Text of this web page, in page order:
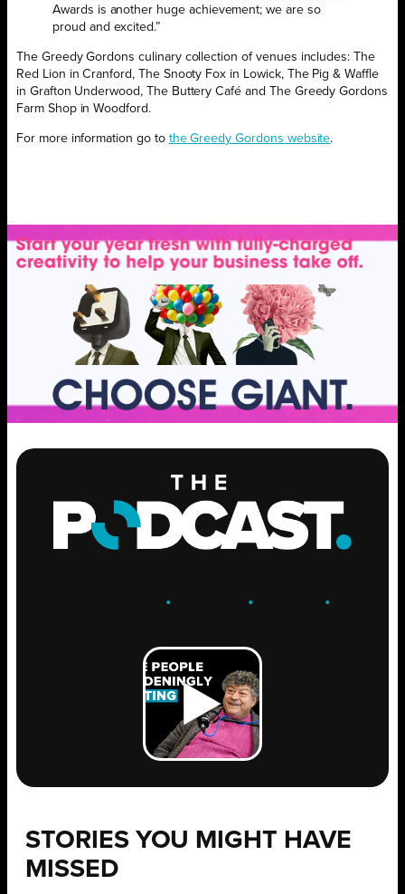
Awards is another huge achievement; we are so
proud and excited.”
The Greedy Gordons culinary collection of venues includes: The
Red Lion in Cranford, The Snooty Fox in Lowick, The Pig & Waffle
in Grafton Underwood, The Buttery Café and The Greedy Gordons
Farm Shop in Woodford.
For more information go to the Greedy Gordons website.
. .GROW .
STORIES YOU MIGHT HAVE
MISSED